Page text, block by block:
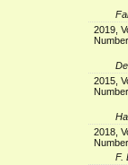
2019,
2015,
2018,
F.